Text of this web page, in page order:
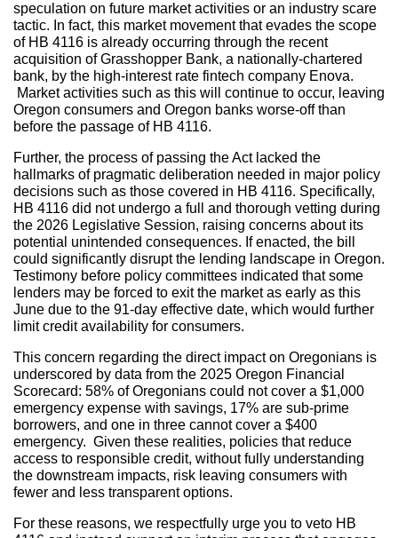
speculation on future market activities or an industry scare
tactic. In fact, this market movement that evades the scope
of HB 4116 is already occurring through the recent
acquisition of Grasshopper Bank, a nationally-chartered
bank, by the high-interest rate fintech company Enova.
Market activities such as this will continue to occur, leaving
Oregon consumers and Oregon banks worse-off than
before the passage of HB 4116.
Further, the process of passing the Act lacked the
hallmarks of pragmatic deliberation needed in major policy
decisions such as those covered in HB 4116. Specifically,
HB 4116 did not undergo a full and thorough vetting during
the 2026 Legislative Session, raising concerns about its
potential unintended consequences. If enacted, the bill
could significantly disrupt the lending landscape in Oregon.
Testimony before policy committees indicated that some
lenders may be forced to exit the market as early as this
June due to the 91-day effective date, which would further
limit credit availability for consumers.
This concern regarding the direct impact on Oregonians is
underscored by data from the 2025 Oregon Financial
Scorecard: 58% of Oregonians could not cover a $1,000
emergency expense with savings, 17% are sub-prime
borrowers, and one in three cannot cover a $400
emergency. Given these realities, policies that reduce
access to responsible credit, without fully understanding
the downstream impacts, risk leaving consumers with
fewer and less transparent options.
For these reasons, we respectfully urge you to veto HB